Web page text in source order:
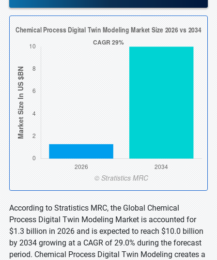
According to Stratistics MRC, the Global Chemical
Process Digital Twin Modeling Market is accounted for
$1.3 billion in 2026 and is expected to reach $10.0 billion
by 2034 growing at a CAGR of 29.0% during the forecast
period. Chemical Process Digital Twin Modeling creates a